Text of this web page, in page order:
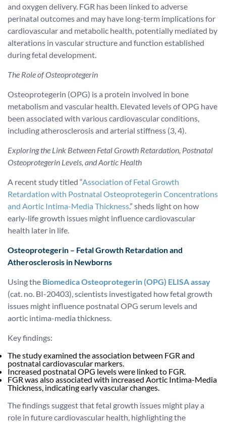
and oxygen delivery. FGR has been linked to adverse
perinatal outcomes and may have long-term implications for
cardiovascular and metabolic health, potentially mediated by
alterations in vascular structure and function established
during fetal development.
The Role of Osteoprotegerin
Osteoprotegerin (OPG) is a protein involved in bone
metabolism and vascular health. Elevated levels of OPG have
been associated with various cardiovascular conditions,
including atherosclerosis and arterial stiffness (3, 4).
Exploring the Link Between Fetal Growth Retardation, Postnatal
Osteoprotegerin Levels, and Aortic Health
A recent study titled “Association of Fetal Growth
Retardation with Postnatal Osteoprotegerin Concentrations
and Aortic Intima-Media Thickness.” sheds light on how
early-life growth issues might influence cardiovascular
health later in life.
Osteoprotegerin – Fetal Growth Retardation and
Atherosclerosis in Newborns
Using the Biomedica Osteoprotegerin (OPG) ELISA assay
(cat. no. BI-20403), scientists investigated how fetal growth
issues might influence postnatal OPG serum levels and
aortic intima-media thickness.
Key findings:
The study examined the association between FGR and
postnatal cardiovascular markers.
Increased postnatal OPG levels were linked to FGR.
FGR was also associated with increased Aortic Intima-Media
Thickness, indicating early vascular changes.
The findings suggest that fetal growth issues might play a
role in future cardiovascular health, highlighting the